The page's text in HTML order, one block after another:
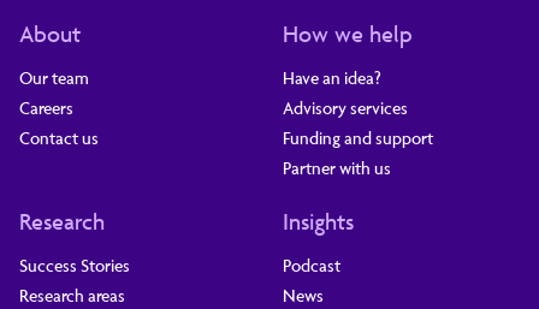
About
Our team
Careers
Contact us
How we help
Have an idea?
Advisory services
Funding and support
Partner with us
Research
Success Stories
Research areas
Insights
Podcast
News